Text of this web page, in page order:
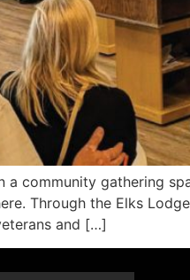
a community gathering
Through the Elks
and […]